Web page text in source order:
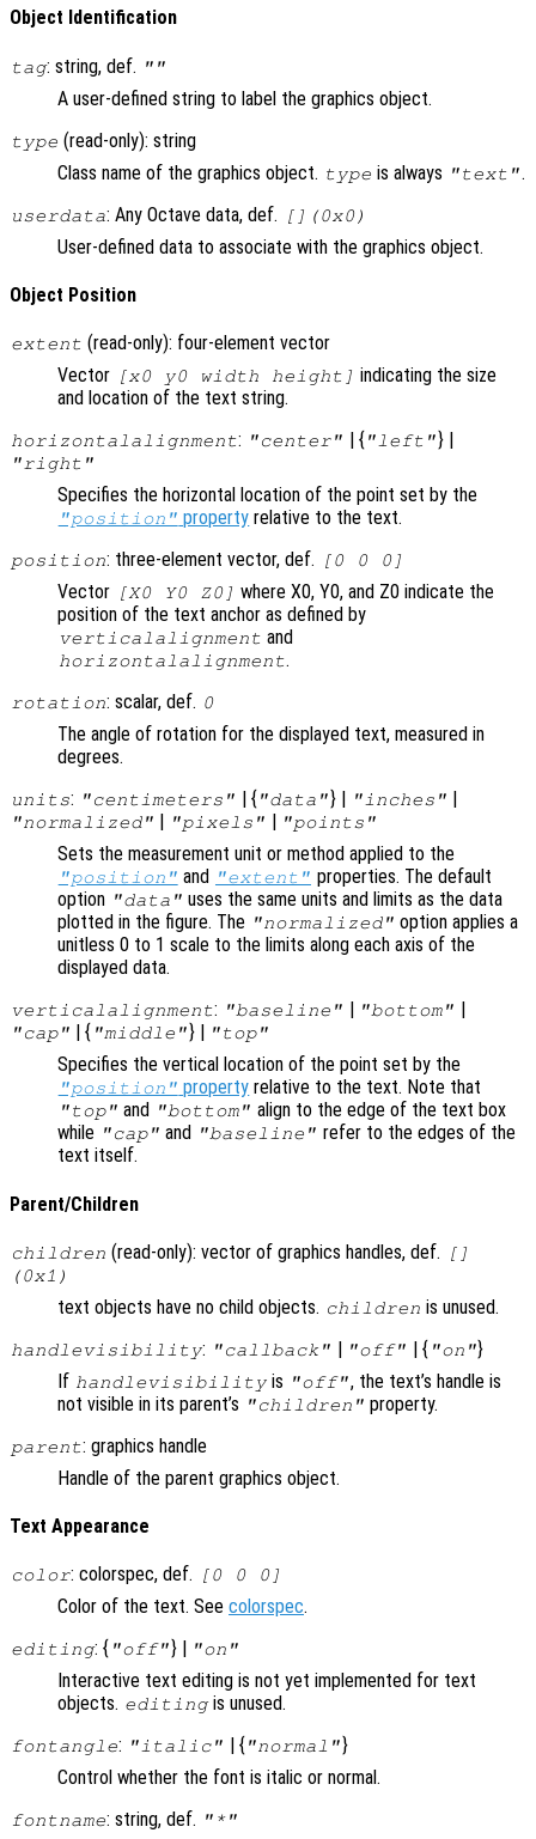
Object Identification
tag: string, def. ""
A user-defined string to label the graphics object.
type (read-only): string
Class name of the graphics object. type is always "text".
userdata: Any Octave data, def. [](0x0)
User-defined data to associate with the graphics object.
Object Position
extent (read-only): four-element vector
Vector [x0 y0 width height] indicating the size
and location of the text string.
horizontalalignment: "center" | { "left"} |
"right"
Specifies the horizontal location of the point set by the
"position" property relative to the text.
position: three-element vector, def. [0 0 0]
Vector [X0 Y0 Z0] where X0, Y0, and Z0 indicate the
position of the text anchor as defined by
verticalalignment and
horizontalalignment.
rotation: scalar, def. 0
The angle of rotation for the displayed text, measured in
degrees.
units: "centimeters" | { "data"} | "inches"
"normalized" "pixels" "points"
Sets the measurement unit or method applied to the
"position" and "extent" properties. The default
option "data" uses the same units and limits as the data
plotted in the figure. The "normalized" option applies a
unitless 0 to 1 scale to the limits along each axis of the
displayed data.
verticalalignment: "baseline" "bottom"
"cap" | { "middle"} | "top"
Specifies the vertical location of the point set by the
"position" property relative to the text. Note that
"top" and "bottom" align to the edge of the text box
while "cap" and "baseline" refer to the edges of the
text itself.
Parent/Children
children (read-only): vector of graphics handles, def.
[]
(0x1)
text objects have no child objects. children is unused.
handlevisibility: "callback" | "off" | { "on"}
If handlevisibility is "off", the text’s handle is
not visible in its parent’s "children" property.
parent: graphics handle
Handle of the parent graphics object.
Text Appearance
color: colorspec, def. [0 0 0]
Color of the text. See colorspec.
editing: { "off"} | "on"
Interactive text editing is not yet implemented for text
objects. editingis unused.
fontangle: "italic" | { "normal"}
Control whether the font is italic or normal.
fontname: string, def. "*"